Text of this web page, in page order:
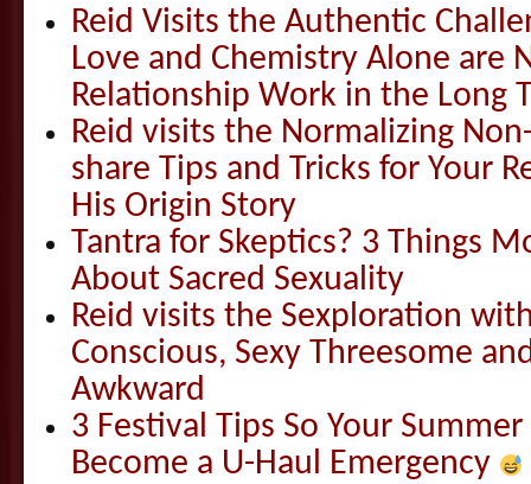
Reid Visits the Authentic
Love and Chemistry Alone are
Relationship Work in the Long
Reid visits the Normalizing
share Tips and Tricks for Your
His Origin Story
Tantra for Skeptics? 3 Things
About Sacred Sexuality
Reid visits the Sexploration
Conscious, Sexy Threesome
Awkward
3 Festival Tips So Your
Become a U-Haul Emergency